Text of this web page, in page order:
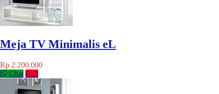
Meja TV Minimalis eL
Rp 2.200.000
Chat Call